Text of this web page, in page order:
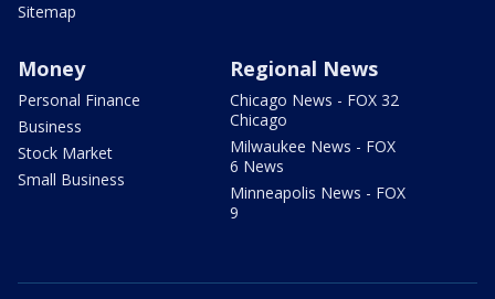
Sitemap
Money
Personal Finance
Business
Stock Market
Small Business
Regional News
Chicago News - FOX 32
Chicago
Milwaukee News - FOX
6 News
Minneapolis News - FOX
9